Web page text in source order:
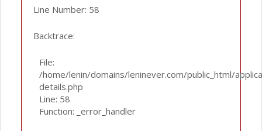
Line Number: 58
Backtrace:
File:
/home/lenin/domains/leninever.com/public_html/
details.php
Line: 58
Function: _error_handler